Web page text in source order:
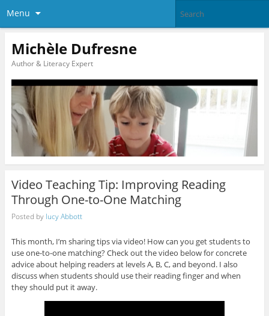
Menu
Michèle Dufresne
Author & Literacy Expert
Video Teaching Tip: Improving Reading
Through One-to-One Matching
Posted by lucy Abbott
This month, I’m sharing tips via video! How can you get students to
use one-to-one matching? Check out the video below for concrete
advice about helping readers at levels A, B, C, and beyond. I also
discuss when students should use their reading finger and when
they should put it away.